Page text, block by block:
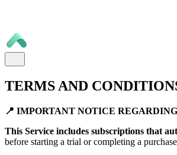
TERMS AND
📍 IMPORTANT NOTICE
This Service includes subscriptions that
before starting a trial or completing a